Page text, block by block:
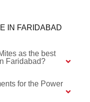
IN FARIDABAD
as the best
Faridabad?
for the Power